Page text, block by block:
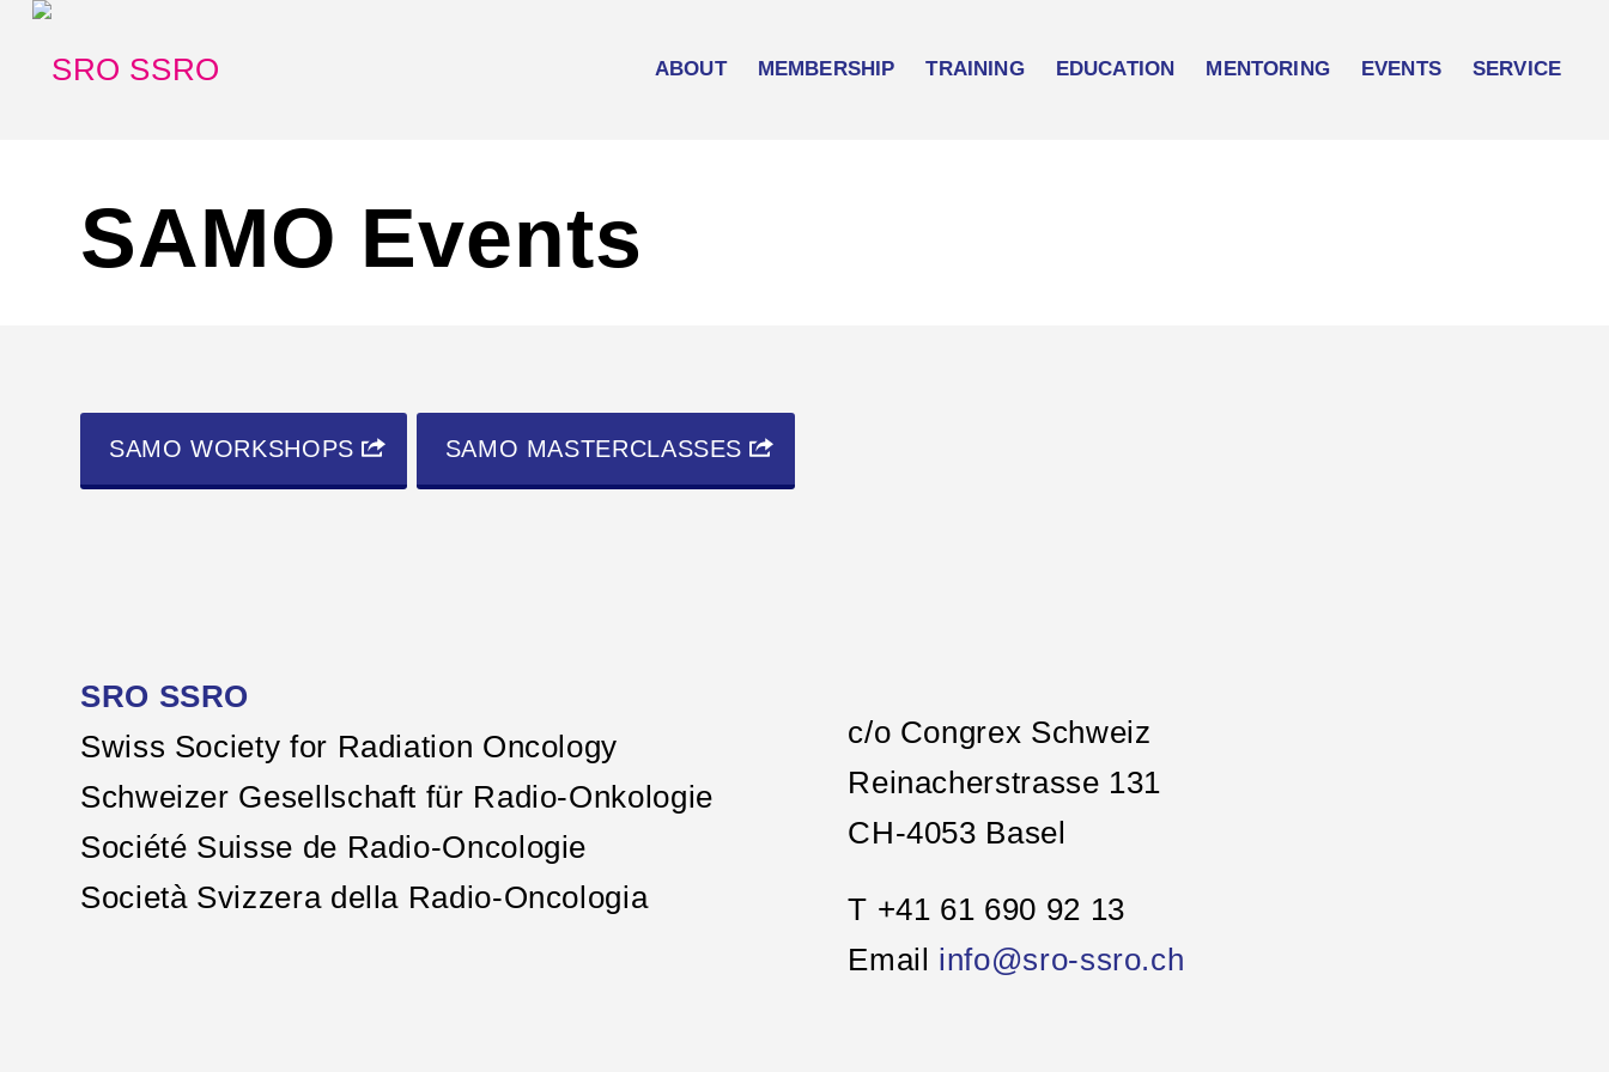
ABOUT MEMBERSHIP TRAINING EDUCATION MENTORING EVENTS SERVICE
SAMO Events
SAMO WORKSHOPS SAMO MASTERCLASSES
SRO SSRO
Swiss Society for Radiation Oncology
Schweizer Gesellschaft für Radio-Onkologie
Société Suisse de Radio-Oncologie
Società Svizzera della Radio-Oncologia
c/o Congrex Schweiz
Reinacherstrasse 131
CH-4053 Basel
T +41 61 690 92 13
Email info@sro-ssro.ch